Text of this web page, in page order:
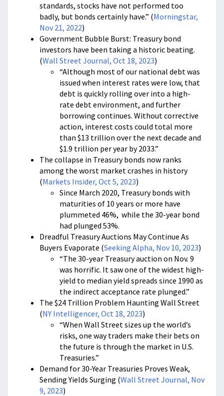
standards, stocks have not performed too
badly, but bonds certainly have.” (Morningstar,
Nov 21, 2022)
Government Bubble Burst: Treasury bond
investors have been taking a historic beating.
(Wall Street Journal, Oct 18, 2023)
“Although most of our national debt was
issued when interest rates were low, that
debt is quickly rolling over into a high-
rate debt environment, and further
borrowing continues. Without corrective
action, interest costs could total more
than $13 trillion over the next decade and
$1.9 trillion per year by 2033.”
The collapse in Treasury bonds now ranks
among the worst market crashes in history
(Markets Insider, Oct 5, 2023)
Since March 2020, Treasury bonds with
maturities of 10 years or more have
plummeted 46%, while the 30-year bond
had plunged 53%.
Dreadful Treasury Auctions May Continue As
Buyers Evaporate (Seeking Alpha, Nov 10, 2023)
“The 30-year Treasury auction on Nov. 9
was horrific. It saw one of the widest high-
yield to median yield spreads since 1990 as
the indirect acceptance rate plunged.”
The $24 Trillion Problem Haunting Wall Street
(NY Intelligencer, Oct 18, 2023)
“When Wall Street sizes up the world’s
risks, one way traders make their bets on
the future is through the market in U.S.
Treasuries.”
Demand for 30-Year Treasuries Proves Weak,
Sending Yields Surging (Wall Street Journal, Nov
9, 2023)